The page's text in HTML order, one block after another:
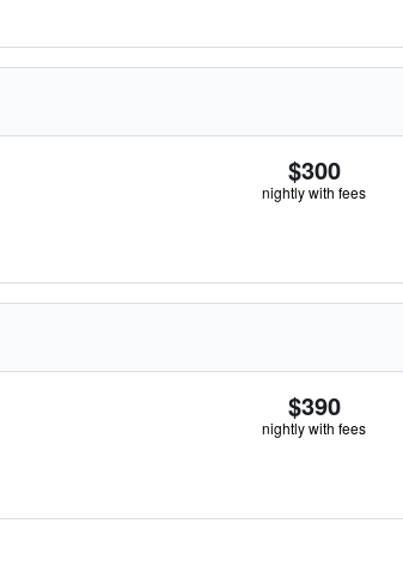
$300
nightly with fees
$390
nightly with fees